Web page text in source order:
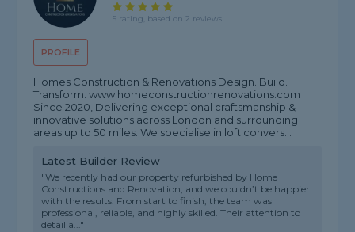
PROFILE
5 rating, based on 2 reviews
Homes Construction & Renovations Design. Build.
Transform. www.homeconstructionrenovations.com
Since 2020, Delivering exceptional craftsmanship &
innovative solutions across London and surrounding
areas up to 50 miles. We specialise in loft convers...
Latest Builder Review
"We recently had our property refurbished by Home
Constructions and Renovation, and we couldn’t be happier
with the results. From start to finish, the team was
professional, reliable, and highly skilled. Their attention to
detail a..."